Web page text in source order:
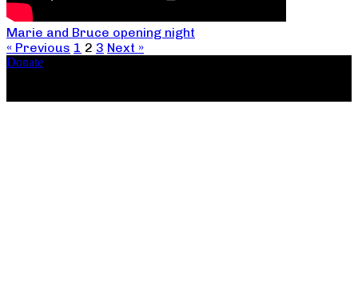
Marie and Bruce opening night
« Previous 1 2 3 Next »
Donate